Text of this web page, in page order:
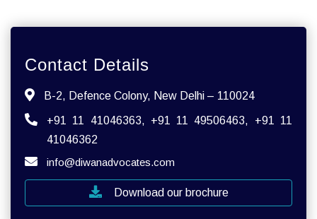
Contact Details
B-2, Defence Colony, New Delhi – 110024
+91 11 41046363, +91 11 49506463, +91 11
41046362
info@diwanadvocates.com
Download our brochure